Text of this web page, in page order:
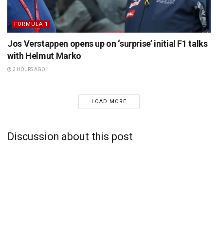
FORMULA 1
Jos Verstappen opens up on ‘surprise’ initial F1 talks
with Helmut Marko
2 HOURS AGO
LOAD MORE
Discussion about this post